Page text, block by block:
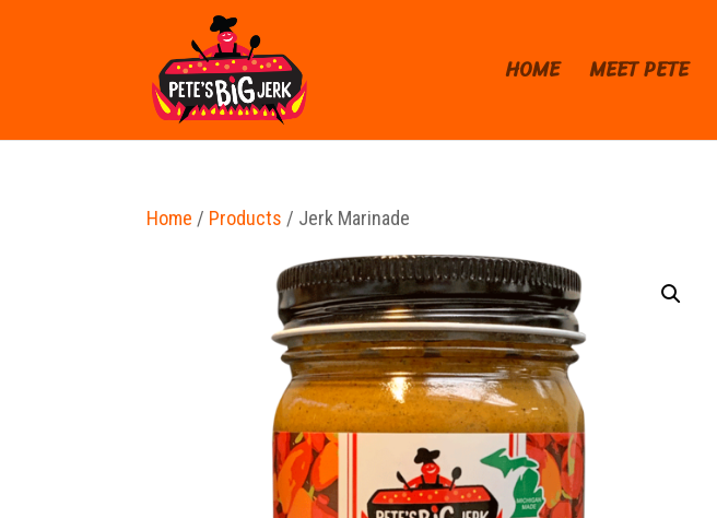
HOME MEET PETE
Home / Products / Jerk Marinade